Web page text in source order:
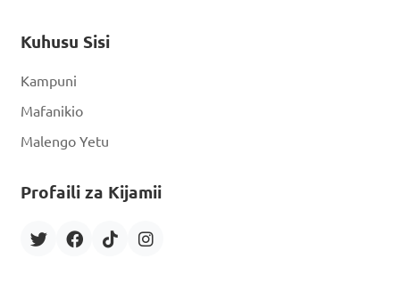
Kuhusu Sisi
Kampuni
Mafanikio
Malengo Yetu
Profaili za Kijamii